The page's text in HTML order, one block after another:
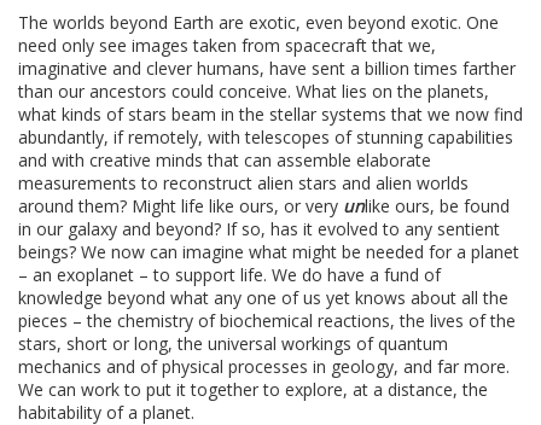
The worlds beyond Earth are exotic, even beyond exotic. One
need only see images taken from spacecraft that we,
imaginative and clever humans, have sent a billion times farther
than our ancestors could conceive. What lies on the planets,
what kinds of stars beam in the stellar systems that we now find
abundantly, if remotely, with telescopes of stunning capabilities
and with creative minds that can assemble elaborate
measurements to reconstruct alien stars and alien worlds
around them? Might life like ours, or very unlike ours, be found
in our galaxy and beyond? If so, has it evolved to any sentient
beings? We now can imagine what might be needed for a planet
– an exoplanet – to support life. We do have a fund of
knowledge beyond what any one of us yet knows about all the
pieces – the chemistry of biochemical reactions, the lives of the
stars, short or long, the universal workings of quantum
mechanics and of physical processes in geology, and far more.
We can work to put it together to explore, at a distance, the
habitability of a planet.